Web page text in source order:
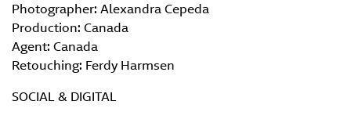
Photographer: Alexandra Cepeda
Production: Canada
Agent: Canada
Retouching: Ferdy Harmsen
SOCIAL & DIGITAL